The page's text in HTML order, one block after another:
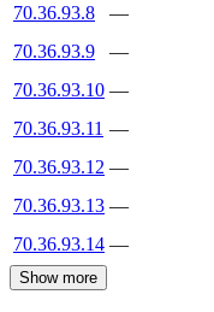
70.36.93.8
—
70.36.93.9
—
70.36.93.10 —
70.36.93.11 —
70.36.93.12 —
70.36.93.13 —
70.36.93.14 —
Show more